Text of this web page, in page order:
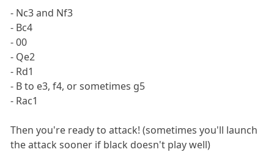
- Nc3 and Nf3
- Bc4
- 00
- Qe2
- Rd1
- B to e3, f4, or sometimes g5
- Rac1
Then you're ready to attack! (sometimes you'll launch
the attack sooner if black doesn't play well)